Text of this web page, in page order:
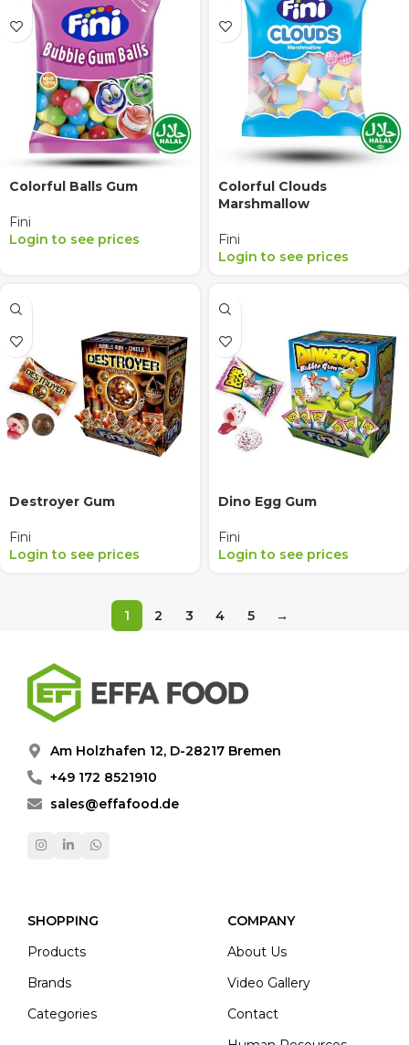
Colorful Balls Gum
Fini
Login to see prices
Colorful Clouds
Marshmallow
Fini
Login to see prices
Destroyer Gum
Fini
Login to see prices
Dino Egg Gum
Fini
Login to see prices
1 2 3 4 5 →
Am Holzhafen 12, D-28217 Bremen
+49 172 8521910
sales@effafood.de
SHOPPING
Products
Brands
Categories
COMPANY
About Us
Video Gallery
Contact